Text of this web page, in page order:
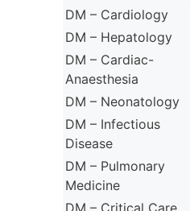
DM – Cardiology
DM – Hepatology
DM – Cardiac-
Anaesthesia
DM – Neonatology
DM – Infectious
Disease
DM – Pulmonary
Medicine